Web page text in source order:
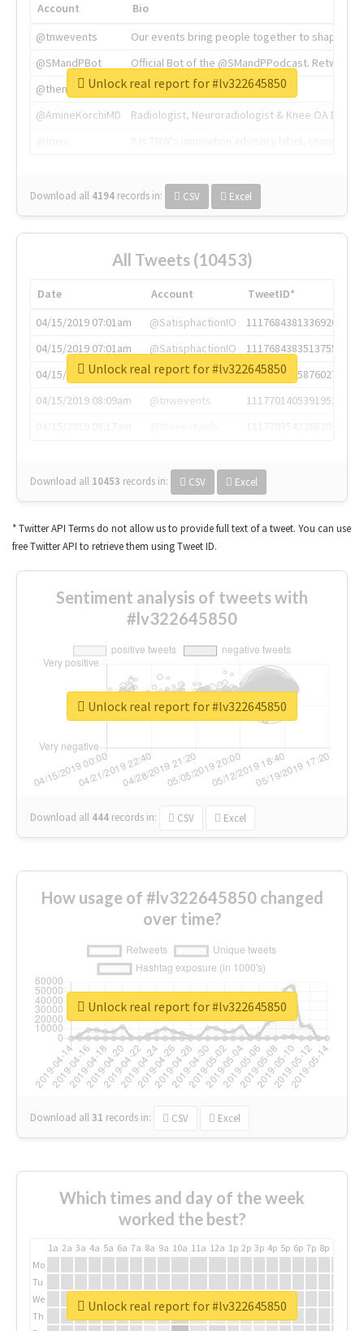
Account
Bio
@tnwevents
Our events bring people together to shape the
@SMandPBot
Official Bot of the @SMandPPodcast.
@thenextweb
The heart of tech.
@AmineKorchiMD
Radiologist, Neuroradiologist & Knee OA
Download all 4194 records in: CSV Excel
Unlock real report for #lv322645850
All Tweets (10453)
Date Account
TweetID*
04/15/2019 07:01am
@SatisphactionIO
1117684381336920064
04/15/2019 07:01am
@SatisphactionIO
1117684383513755649
04/15/2019 07:03am
@annaercilla
1117684805876027392
04/15/2019 08:09am
@tnwevents
1117701405391953920
Download all 10453 records in: CSV Excel
Unlock real report for #lv322645850
* Twitter API Terms do not allow us to provide full text of a tweet. You can use
free Twitter API to retrieve them using Tweet ID.
Sentiment analysis of tweets with
#lv322645850
Download all 444 records in: CSV Excel
Unlock real report for #lv322645850
How usage of #lv322645850 changed
over time?
Download all31 records in: CSV Excel
Unlock real report for #lv322645850
Which times and day of the week
worked the best?
1a 2a 3a 4a 5a 6a 7a 8a 9a 10a 11a 12a 1p 2p 3p 4p 5p 6p 7p 8p
Mo
Tu
We
Th
Unlock real report for #lv322645850